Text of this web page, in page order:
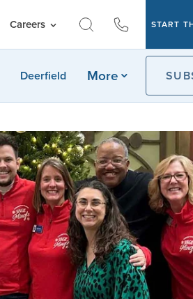
Careers START
Deerfield More